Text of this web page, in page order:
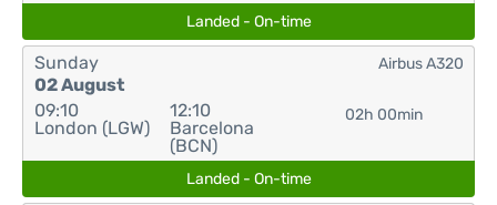
Landed - On-time
Sunday
02 August
09:10
London (LGW)
12:10
Barcelona
(BCN)
02h 00min
Airbus A320
Landed - On-time